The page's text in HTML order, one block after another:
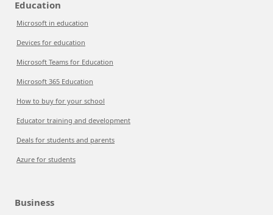
Education
Microsoft in education
Devices for education
Microsoft Teams for Education
Microsoft 365 Education
How to buy for your school
Educator training and development
Deals for students and parents
Azure for students
Business